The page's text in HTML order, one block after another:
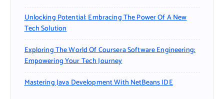
Unlocking Potential: Embracing The Power Of A New
Tech Solution
Exploring The World Of Coursera Software Engineering:
Empowering Your Tech Journey
Mastering Java Development With NetBeans IDE